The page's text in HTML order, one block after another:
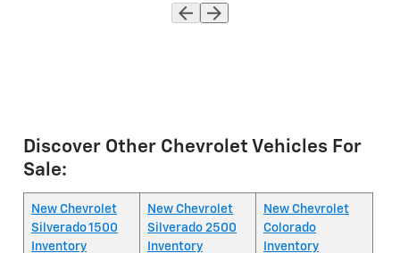
Discover Other Chevrolet Vehicles For
Sale:
New Chevrolet
Silverado 1500
Inventory
New Chevrolet
Silverado 2500
Inventory
New Chevrolet
Colorado
Inventory